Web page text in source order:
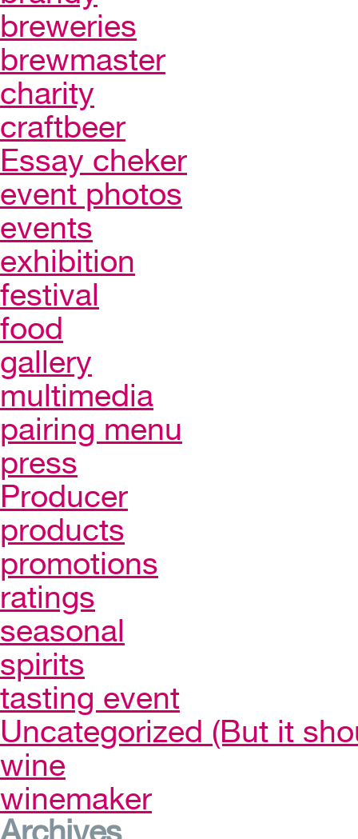
breweries
brewmaster
charity
craftbeer
Essay cheker
event photos
events
exhibition
festival
food
gallery
multimedia
pairing menu
press
Producer
products
promotions
ratings
seasonal
spirits
tasting event
Uncategorized (But it
wine
winemaker
Archives